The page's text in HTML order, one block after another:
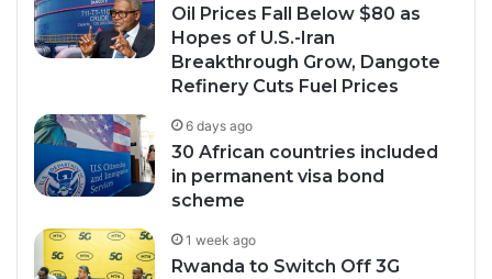
Oil Prices Fall Below $80 as
Hopes of U.S.-Iran
Breakthrough Grow, Dangote
Refinery Cuts Fuel Prices
6 days ago
30 African countries included
in permanent visa bond
scheme
1 week ago
Rwanda to Switch Off 3G